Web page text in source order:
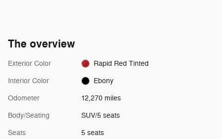
The overview
Exterior Color Rapid Red Tinted
Interior Color Ebony
Odometer 12,270 miles
Body/Seating SUV/5 seats
Seats 5 seats